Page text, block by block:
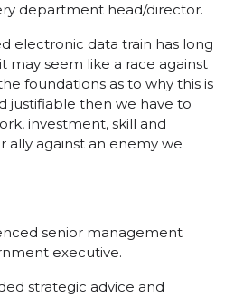
department head/director.
electronic data train has long
may seem like a race against
foundations as to why this is
justifiable then we have to
investment, skill and
ally against an enemy we
senior management
executive.
strategic advice and